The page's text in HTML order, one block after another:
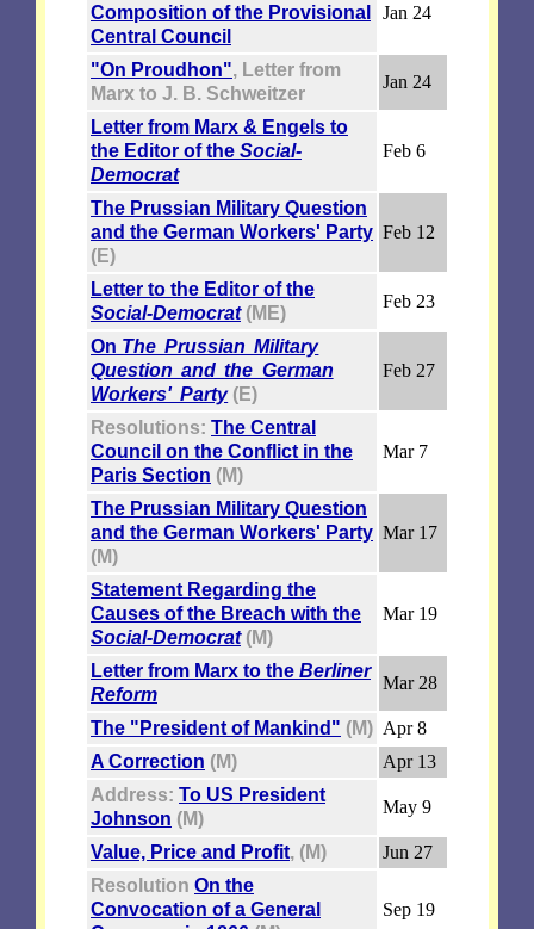
Composition of the Provisional
Central Council
Jan 24
"On Proudhon", Letter from
Marx to J. B. Schweitzer
Jan 24
Letter from Marx & Engels to
the Editor of the Social-
Democrat
Feb 6
The Prussian Military Question
and the German Workers' Party
(E)
Feb 12
Letter to the Editor of the
Social-Democrat(ME)
Feb 23
On The Prussian Military
Question and the German
Workers' Party(E)
Feb 27
Resolutions: The Central
Council on the Conflict in the
Paris Section (M)
Mar 7
The Prussian Military Question
and the German Workers' Party
(M)
Mar 17
Statement Regarding the
Causes of the Breach with the
Social-Democrat(M)
Mar 19
Letter from Marx to the Berliner
Reform
Mar 28
The "President of Mankind" (M) Apr 8
A Correction (M)
Apr 13
Address: To US President
Johnson (M)
May 9
Value, Price and Profit, (M)
Jun 27
Resolution On the
Convocation of a General
Sep 19